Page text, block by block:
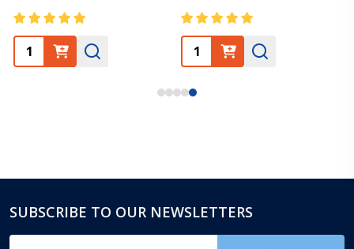
Footer
Start
SUBSCRIBE TO OUR NEWSLETTERS